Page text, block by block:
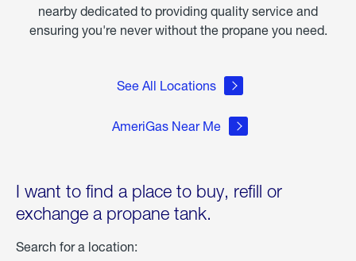
nearby dedicated to providing quality service and
ensuring you're never without the propane you need.
See All Locations
AmeriGas Near Me
I want to find a place to buy, refill or
exchange a propane tank.
Search for a location: